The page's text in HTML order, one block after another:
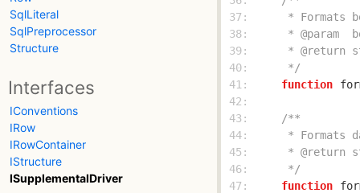
SqlLiteral
SqlPreprocessor
Structure
Interfaces
IConventions
IRow
IRowContainer
IStructure
ISupplementalDriver
37:
38:
39:
40:
     */
41:
function
42:
43:
44:
45:
46:
     */
47:
function